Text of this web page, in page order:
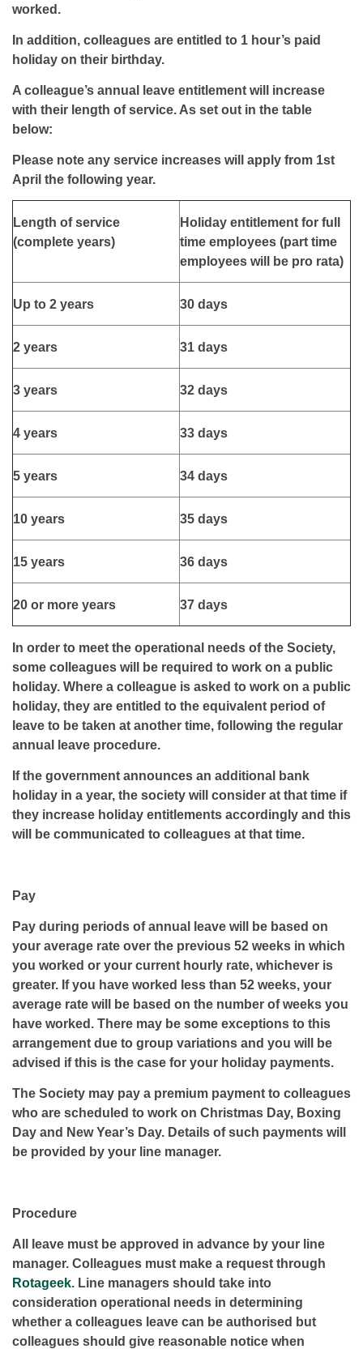
worked.
In addition, colleagues are entitled to 1 hour’s paid
holiday on their birthday.
A colleague’s annual leave entitlement will increase
with their length of service. As set out in the table
below:
Please note any service increases will apply from 1st
April the following year.
Length of service
(complete years)
Holiday entitlement for full
time employees (part time
employees will be pro rata)
Up to 2 years 30 days
2 years 31 days
3 years 32 days
4 years 33 days
5 years 34 days
10 years 35 days
15 years 36 days
20 or more years 37 days
In order to meet the operational needs of the Society,
some colleagues will be required to work on a public
holiday. Where a colleague is asked to work on a public
holiday, they are entitled to the equivalent period of
leave to be taken at another time, following the regular
annual leave procedure.
If the government announces an additional bank
holiday in a year, the society will consider at that time if
they increase holiday entitlements accordingly and this
will be communicated to colleagues at that time.
Pay
Pay during periods of annual leave will be based on
your average rate over the previous 52 weeks in which
you worked or your current hourly rate, whichever is
greater. If you have worked less than 52 weeks, your
average rate will be based on the number of weeks you
have worked. There may be some exceptions to this
arrangement due to group variations and you will be
advised if this is the case for your holiday payments.
The Society may pay a premium payment to colleagues
who are scheduled to work on Christmas Day, Boxing
Day and New Year’s Day. Details of such payments will
be provided by your line manager.
Procedure
All leave must be approved in advance by your line
manager. Colleagues must make a request through
Rotageek. Line managers should take into
consideration operational needs in determining
whether a colleagues leave can be authorised but
colleagues should give reasonable notice when